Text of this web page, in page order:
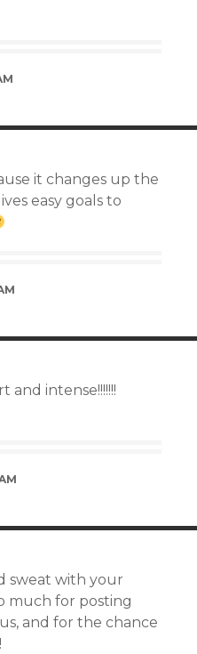
it changes up the
easy goals to
and intense!!!!!!!
sweat with your
much for posting
and for the chance